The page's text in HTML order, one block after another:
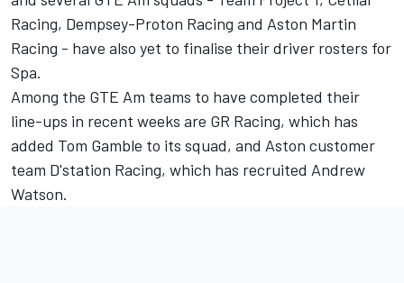
Racing, Dempsey-Proton Racing and Aston Martin
Racing - have also yet to finalise their driver rosters for
Spa.
Among the GTE Am teams to have completed their
line-ups in recent weeks are GR Racing, which has
added Tom Gamble to its squad, and Aston customer
team D'station Racing, which has recruited Andrew
Watson.